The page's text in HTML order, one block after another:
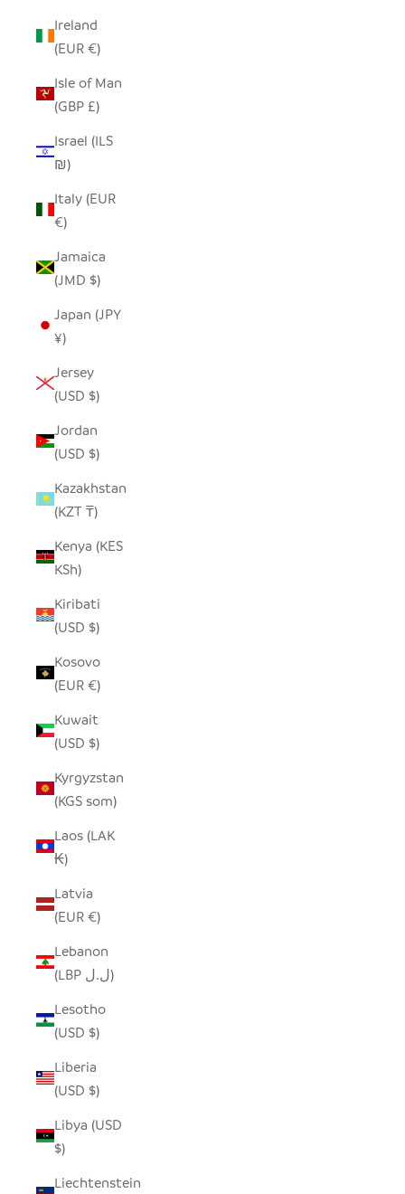
Ireland
(EUR €)
Isle of Man
(GBP £)
Israel (ILS
₪)
Italy (EUR
€)
Jamaica
(JMD $)
Japan (JPY
¥)
Jersey
(USD $)
Jordan
(USD $)
Kazakhstan
(KZT ₸)
Kenya (KES
KSh)
Kiribati
(USD $)
Kosovo
(EUR €)
Kuwait
(USD $)
Kyrgyzstan
(KGS som)
Laos (LAK
₭)
Latvia
(EUR €)
Lebanon
(LBP ل.ل)
Lesotho
(USD $)
Liberia
(USD $)
Libya (USD
$)
Liechtenstein